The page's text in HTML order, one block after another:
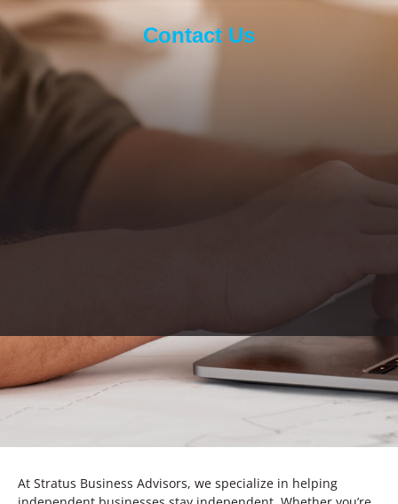
Contact Us
At Stratus Business Advisors, we specialize in helping